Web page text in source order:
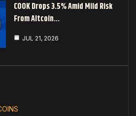
COOK Drops 3.5% Amid Mild Risk
From Altcoin…
JUL 21, 2026